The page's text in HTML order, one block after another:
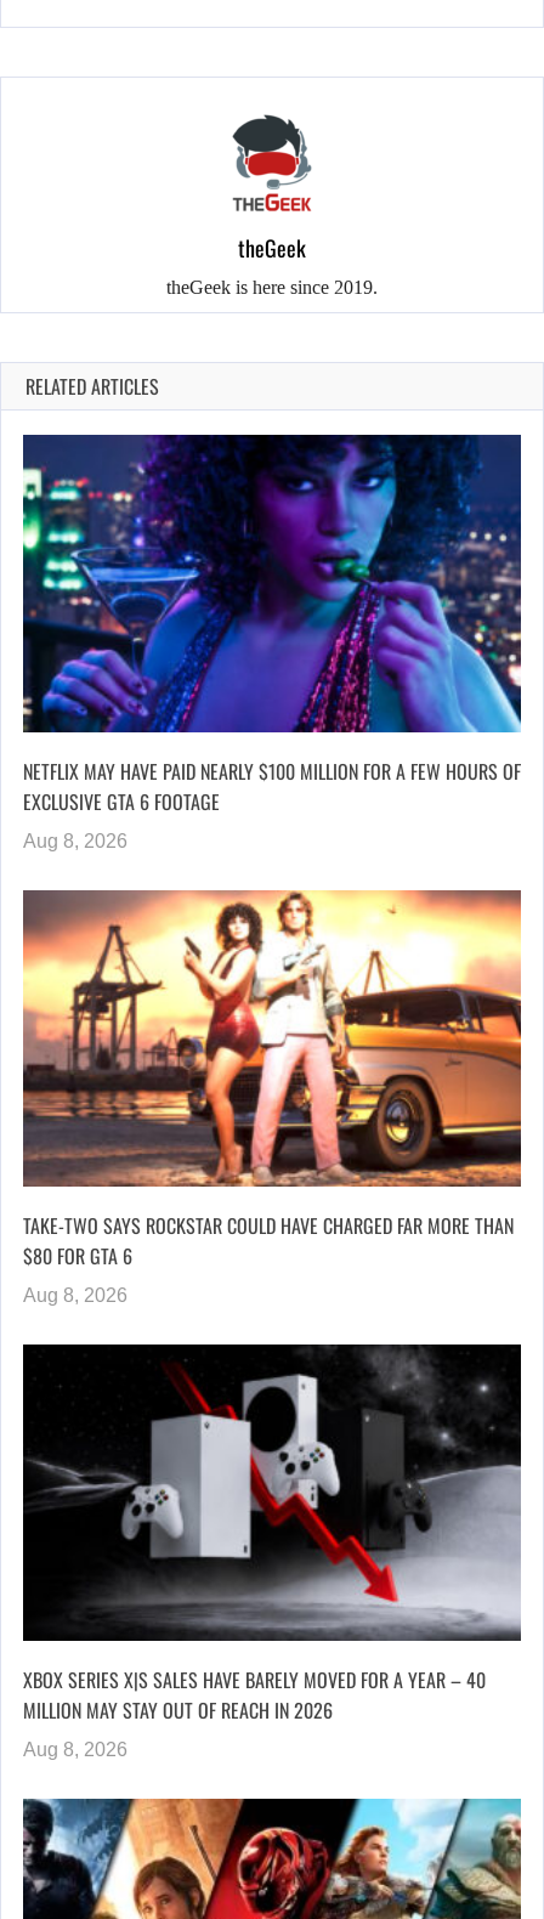
theGeek
theGeek is here since 2019.
RELATED ARTICLES
NETFLIX MAY HAVE PAID NEARLY $100 MILLION FOR A FEW HOURS OF
EXCLUSIVE GTA 6 FOOTAGE
Aug 8, 2026
TAKE-TWO SAYS ROCKSTAR COULD HAVE CHARGED FAR MORE THAN
$80 FOR GTA 6
Aug 8, 2026
XBOX SERIES X|S SALES HAVE BARELY MOVED FOR A YEAR – 40
MILLION MAY STAY OUT OF REACH IN 2026
Aug 8, 2026